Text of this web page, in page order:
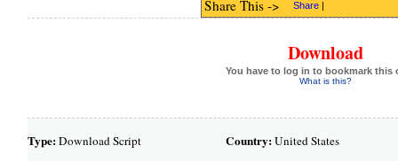
Share This -> Share |
Download
You have to log in to bookmark this
What is this?
Type:Download Script Country:United States